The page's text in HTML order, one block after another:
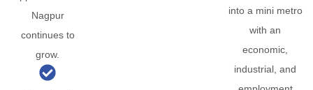
Nagpur
continues to
grow.
into a mini metro
with an
economic,
industrial, and